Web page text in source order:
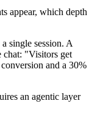
appear, which depth
single session. A
chat: "Visitors get
and a 30%
an agentic layer